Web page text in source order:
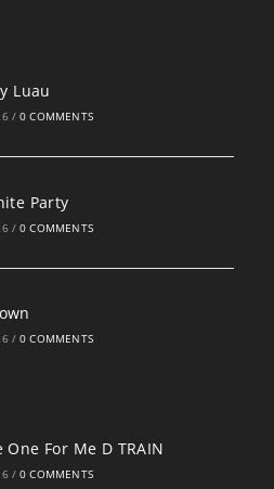
Luau
/ 0 COMMENTS
Party
/ 0 COMMENTS
/ 0 COMMENTS
One For Me D TRAIN
/ 0 COMMENTS